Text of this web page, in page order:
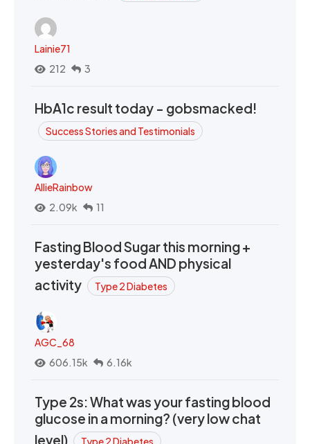
Lainie71
212
3
HbA1c result today - gobsmacked!
Success Stories and Testimonials
AllieRainbow
2.09k
11
Fasting Blood Sugar this morning +
yesterday's food AND physical
activity
Type 2 Diabetes
AGC_68
606.15k
6.16k
Type 2s: What was your fasting blood
glucose in a morning? (very low chat
level)
Type 2 Diabetes